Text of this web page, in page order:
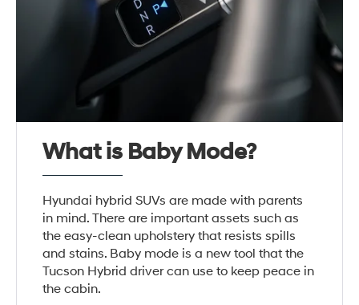
What is Baby Mode?
Hyundai hybrid SUVs are made with parents
in mind. There are important assets such as
the easy-clean upholstery that resists spills
and stains. Baby mode is a new tool that the
Tucson Hybrid driver can use to keep peace in
the cabin.